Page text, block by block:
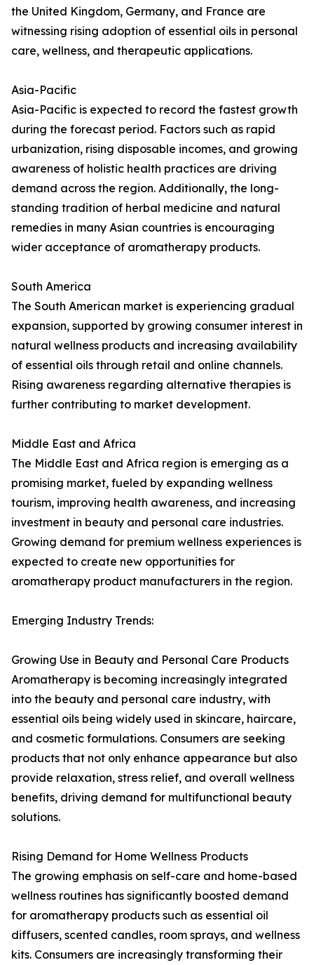
the United Kingdom, Germany, and France are
witnessing rising adoption of essential oils in personal
care, wellness, and therapeutic applications.
Asia-Pacific
Asia-Pacific is expected to record the fastest growth
during the forecast period. Factors such as rapid
urbanization, rising disposable incomes, and growing
awareness of holistic health practices are driving
demand across the region. Additionally, the long-
standing tradition of herbal medicine and natural
remedies in many Asian countries is encouraging
wider acceptance of aromatherapy products.
South America
The South American market is experiencing gradual
expansion, supported by growing consumer interest in
natural wellness products and increasing availability
of essential oils through retail and online channels.
Rising awareness regarding alternative therapies is
further contributing to market development.
Middle East and Africa
The Middle East and Africa region is emerging as a
promising market, fueled by expanding wellness
tourism, improving health awareness, and increasing
investment in beauty and personal care industries.
Growing demand for premium wellness experiences is
expected to create new opportunities for
aromatherapy product manufacturers in the region.
Emerging Industry Trends:
Growing Use in Beauty and Personal Care Products
Aromatherapy is becoming increasingly integrated
into the beauty and personal care industry, with
essential oils being widely used in skincare, haircare,
and cosmetic formulations. Consumers are seeking
products that not only enhance appearance but also
provide relaxation, stress relief, and overall wellness
benefits, driving demand for multifunctional beauty
solutions.
Rising Demand for Home Wellness Products
The growing emphasis on self-care and home-based
wellness routines has significantly boosted demand
for aromatherapy products such as essential oil
diffusers, scented candles, room sprays, and wellness
kits. Consumers are increasingly transforming their